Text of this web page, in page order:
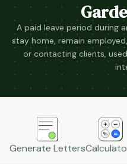
A paid leave period during
stay home, remain
or contacting clients,
Generate Letters